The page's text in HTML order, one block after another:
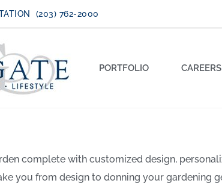
(203) 762-2000
PORTFOLIO CAREERS
Garden for
complete with customized design,
you from design to donning your gardening